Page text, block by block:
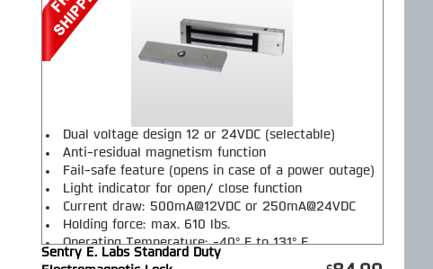
Dual voltage design 12 or 24VDC (selectable)
Anti-residual magnetism function
Fail-safe feature (opens in case of a power outage)
Light indicator for open/ close function
Current draw: 500mA@12VDC or 250mA@24VDC
Holding force: max. 610 lbs.
Operating Temperature: -40° F to 131° F
Operating Humidity: 10% to 95%
Sentry E. Labs Standard Duty